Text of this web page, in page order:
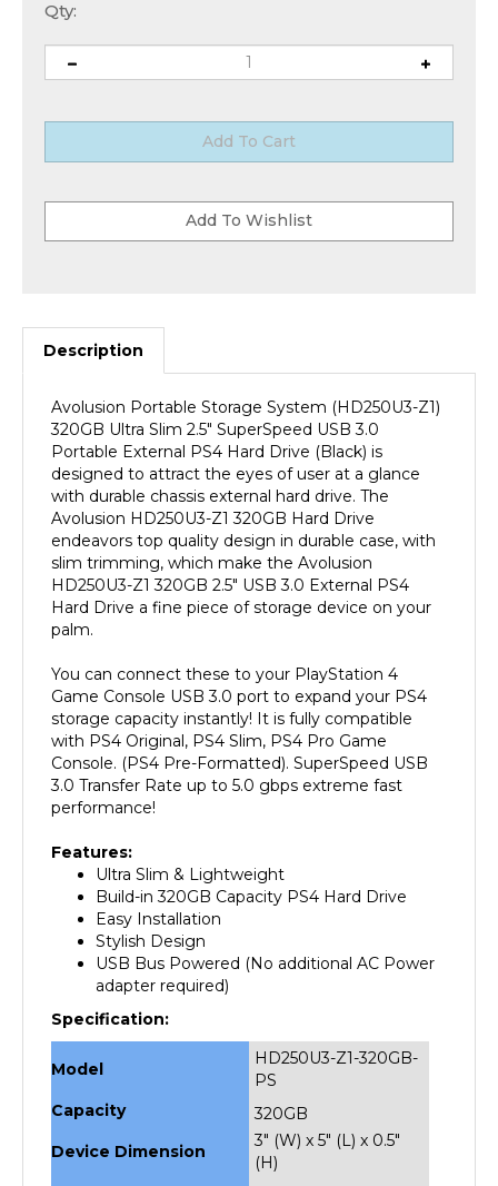
Qty:
Description
320GB Ultra Slim 2.5" SuperSpeed USB 3.0
Portable External PS4 Hard Drive (Black) is
designed to attract the eyes of user at a glance
with durable chassis external hard drive. The
Avolusion HD250U3-Z1 320GB Hard Drive
endeavors top quality design in durable case, with
slim trimming, which make the Avolusion
HD250U3-Z1 320GB 2.5" USB 3.0 External PS4
Hard Drive a fine piece of storage device on your
palm.
Game Console USB 3.0 port to expand your PS4
storage capacity instantly! It is fully compatible
with PS4 Original, PS4 Slim, PS4 Pro Game
Console. (PS4 Pre-Formatted). SuperSpeed USB
3.0 Transfer Rate up to 5.0 gbps extreme fast
performance!
Ultra Slim & Lightweight
Build-in 320GB Capacity PS4 Hard Drive
Easy Installation
Stylish Design
USB Bus Powered (No additional AC Power
adapter required)
Specification:
Model
HD250U3-Z1-320GB-
PS
320GB
3" (W) x 5" (L) x 0.5"
(H)
SATA II / SATA III